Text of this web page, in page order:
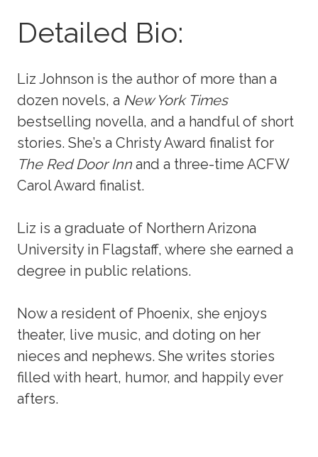
Detailed Bio:
Liz Johnson is the author of more than a
dozen novels, a New York Times
bestselling novella, and a handful of short
stories. She’s a Christy Award finalist for
The Red Door Inn and a three-time ACFW
Carol Award finalist.
Liz is a graduate of Northern Arizona
University in Flagstaff, where she earned a
degree in public relations.
Now a resident of Phoenix, she enjoys
theater, live music, and doting on her
nieces and nephews. She writes stories
filled with heart, humor, and happily ever
afters.